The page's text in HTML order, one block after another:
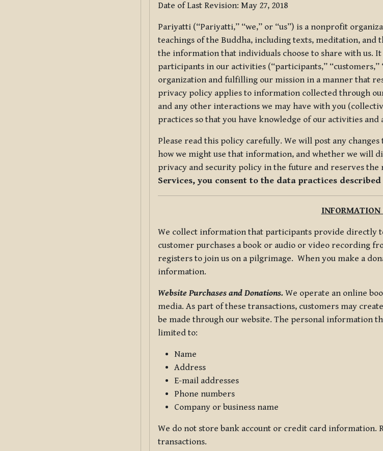
Date of Last Revision: May 27, 2018
Pariyatti (“Pariyatti,” “we,” or “us”) is a nonprofit
teachings of the Buddha, including texts, meditation, and
the information that individuals choose to share with us.
participants in our activities (“participants,”
organization and fulfilling our mission in a manner that
privacy policy applies to information collected through
and any other interactions we may have with you
practices so that you have knowledge of our activities
Please read this policy carefully. We will post any
how we might use that information, and whether we will
privacy and security policy in the future and reserves
Services, you consent to the data practices
INFORMATION
We collect information that participants provide directly
customer purchases a book or audio or video recording
registers to join us on a pilgrimage. When you make a
information.
Website Purchases and Donations. We operate an online
media. As part of these transactions, customers may
be made through our website. The personal information
limited to:
Name
Address
E-mail addresses
Phone numbers
Company or business name
We do not store bank account or credit card
transactions.